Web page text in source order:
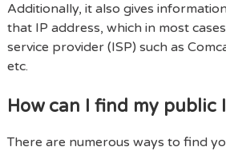
Additionally, it also gives
that IP address, which in most
service provider (ISP) such as
etc.
How can I find my public
There are numerous ways to find